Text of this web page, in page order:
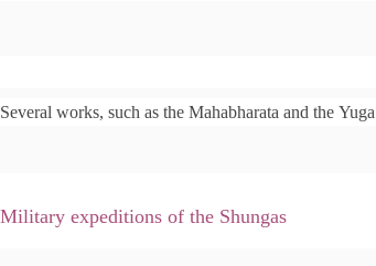
d
Several works, such as the Mahabharata and the
Military expeditions of the Shungas